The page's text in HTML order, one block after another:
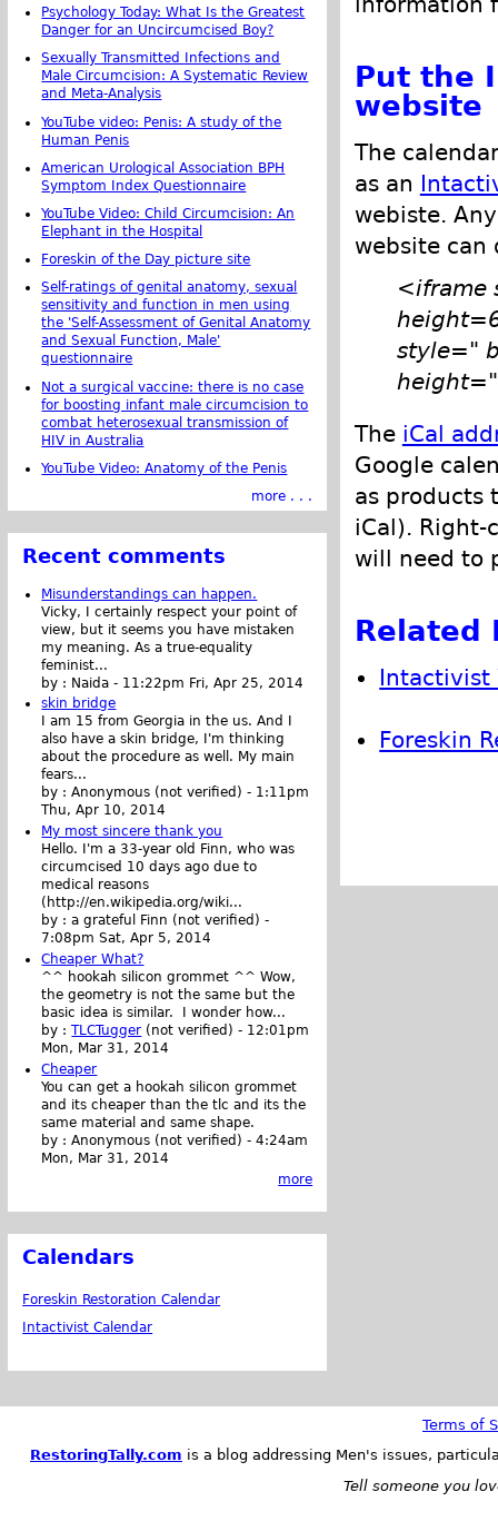
Put the
website
The
as an
webiste.
website can
<iframe
style="
The iCal
Google
as products
iCal). Right-
will need to
Related
Intactivist
Foreskin
Psychology Today: What Is the Greatest
Danger for an Uncircumcised Boy?
Sexually Transmitted Infections and
Male Circumcision: A Systematic Review
and Meta-Analysis
YouTube video: Penis: A study of the
Human Penis
American Urological Association BPH
Symptom Index Questionnaire
YouTube Video: Child Circumcision: An
Elephant in the Hospital
Foreskin of the Day picture site
Self-ratings of genital anatomy, sexual
sensitivity and function in men using
the 'Self-Assessment of Genital Anatomy
and Sexual Function, Male'
questionnaire
Not a surgical vaccine: there is no case
for boosting infant male circumcision to
combat heterosexual transmission of
HIV in Australia
YouTube Video: Anatomy of the Penis
more . . .
Recent comments
Misunderstandings can happen.
Vicky, I certainly respect your point of
view, but it seems you have mistaken
my meaning. As a true-equality
feminist...
by : Naida - 11:22pm Fri, Apr 25, 2014
skin bridge
I am 15 from Georgia in the us. And I
also have a skin bridge, I'm thinking
about the procedure as well. My main
fears...
by :Anonymous (not verified) - 1:11pm
Thu, Apr 10, 2014
My most sincere thank you
Hello. I'm a 33-year old Finn, who was
circumcised 10 days ago due to
medical reasons
(http://en.wikipedia.org/wiki...
by :a grateful Finn (not verified) -
7:08pm Sat, Apr 5, 2014
Cheaper What?
^^ hookah silicon grommet ^^ Wow,
the geometry is not the same but the
basic idea is similar. I wonder how...
by :TLCTugger (not verified) - 12:01pm
Mon, Mar 31, 2014
Cheaper
You can get a hookah silicon grommet
and its cheaper than the tlc and its the
same material and same shape.
by :Anonymous (not verified) -4:24am
Mon, Mar 31, 2014
more
Calendars
Foreskin Restoration Calendar
Intactivist Calendar
Terms of
RestoringTally.com is a blog addressing Men's issues,
Tell someone you